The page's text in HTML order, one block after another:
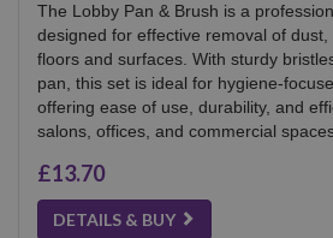
The Lobby Pan & Brush is a
designed for effective removal of
floors and surfaces. With sturdy
pan, this set is ideal for hygiene-
offering ease of use, durability, and
salons, offices, and commercial
£13.70
DETAILS & BUY